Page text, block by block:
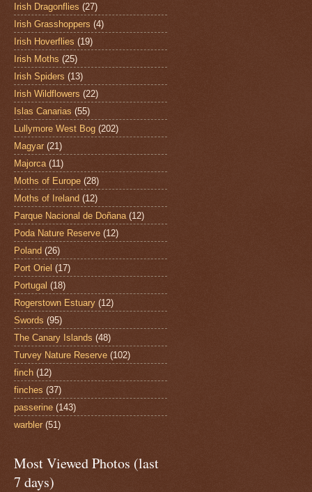
Irish Dragonflies (27)
Irish Grasshoppers (4)
Irish Hoverflies (19)
Irish Moths (25)
Irish Spiders (13)
Irish Wildflowers (22)
Islas Canarias (55)
Lullymore West Bog (202)
Magyar (21)
Majorca (11)
Moths of Europe (28)
Moths of Ireland (12)
Parque Nacional de Doñana (12)
Poda Nature Reserve (12)
Poland (26)
Port Oriel (17)
Portugal (18)
Rogerstown Estuary (12)
Swords (95)
The Canary Islands (48)
Turvey Nature Reserve (102)
finch (12)
finches (37)
passerine (143)
warbler (51)
Most Viewed Photos (last
7 days)